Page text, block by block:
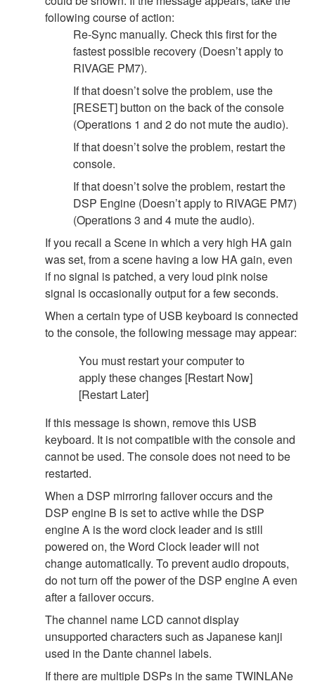
following course of action:
Re-Sync manually. Check this first for the
fastest possible recovery (Doesn’t apply to
RIVAGE PM7).
If that doesn’t solve the problem, use the
[RESET] button on the back of the console
(Operations 1 and 2 do not mute the audio).
If that doesn’t solve the problem, restart the
console.
If that doesn’t solve the problem, restart the
DSP Engine (Doesn’t apply to RIVAGE PM7)
(Operations 3 and 4 mute the audio).
If you recall a Scene in which a very high HA gain
was set, from a scene having a low HA gain, even
if no signal is patched, a very loud pink noise
signal is occasionally output for a few seconds.
When a certain type of USB keyboard is connected
to the console, the following message may appear:
You must restart your computer to
apply these changes [Restart Now]
[Restart Later]
If this message is shown, remove this USB
keyboard. It is not compatible with the console and
cannot be used. The console does not need to be
restarted.
When a DSP mirroring failover occurs and the
DSP engine B is set to active while the DSP
engine A is the word clock leader and is still
powered on, the Word Clock leader will not
change automatically. To prevent audio dropouts,
do not turn off the power of the DSP engine A even
after a failover occurs.
The channel name LCD cannot display
unsupported characters such as Japanese kanji
used in the Dante channel labels.
If there are multiple DSPs in the same TWINLANe